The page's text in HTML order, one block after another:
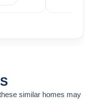
similar homes may